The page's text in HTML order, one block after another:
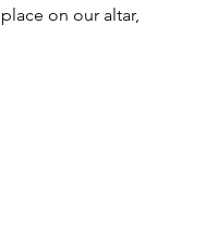
on our altar,